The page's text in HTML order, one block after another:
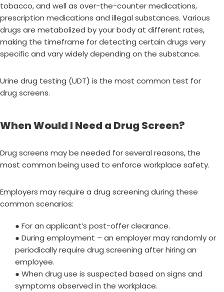
tobacco, and well as over-the-counter medications,
prescription medications and illegal substances. Various
drugs are metabolized by your body at different rates,
making the timeframe for detecting certain drugs very
specific and vary widely depending on the substance.
Urine drug testing (UDT) is the most common test for
drug screens.
When Would I Need a Drug Screen?
Drug screens may be needed for several reasons, the
most common being used to enforce workplace safety.
Employers may require a drug screening during these
common scenarios:
● For an applicant’s post-offer clearance.
● During employment – an employer may randomly or
periodically require drug screening after hiring an
employee.
● When drug use is suspected based on signs and
symptoms observed in the workplace.